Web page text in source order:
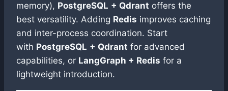
memory), PostgreSQL + Qdrant offers the
best versatility. Adding Redis improves caching
and inter-process coordination. Start
with PostgreSQL + Qdrant for advanced
capabilities, or LangGraph + Redis for a
lightweight introduction.